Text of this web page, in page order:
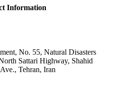
Information
No. 55, Natural Disasters
Sattari Highway, Shahid
Tehran, Iran